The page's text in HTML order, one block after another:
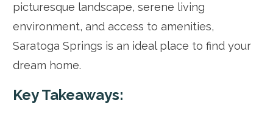
picturesque landscape, serene living
environment, and access to amenities,
Saratoga Springs is an ideal place to find your
dream home.
Key Takeaways: